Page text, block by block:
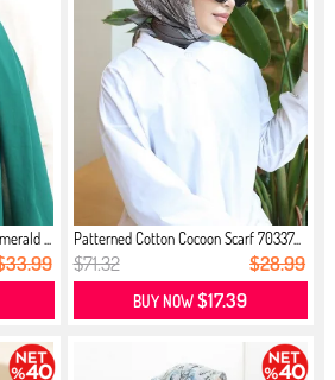
... Patterned Cotton Cocoon Scarf 70337...
$71.32 $28.99
BUY NOW$17.39